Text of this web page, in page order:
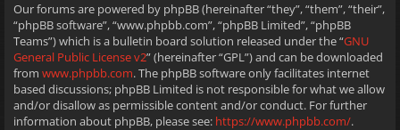
Our forums are powered by phpBB (hereinafter “they”, “them”, “their”,
“phpBB software”, “www.phpbb.com”, “phpBB Limited”, “phpBB
Teams”) which is a bulletin board solution released under the “GNU
General Public License v2” (hereinafter “GPL”) and can be downloaded
from www.phpbb.com. The phpBB software only facilitates internet
based discussions; phpBB Limited is not responsible for what we allow
and/or disallow as permissible content and/or conduct. For further
information about phpBB, please see: https://www.phpbb.com/.